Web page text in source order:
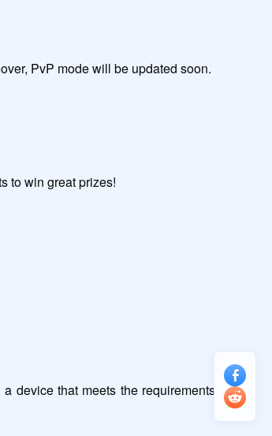
PvP mode will be updated soon.
to win great prizes!
device that meets the requirements